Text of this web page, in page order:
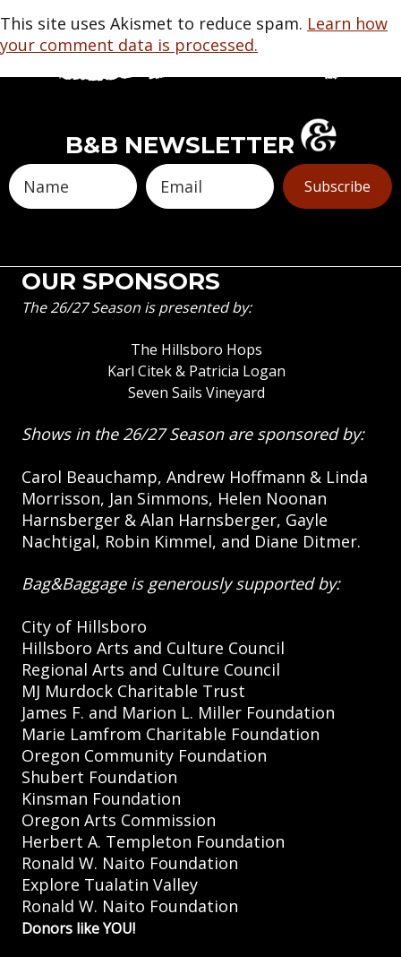
This site uses Akismet to reduce spam. Learn how
your comment data is processed.
B&B NEWSLETTER
Subscribe
OUR SPONSORS
The 26/27 Season is presented by:
The Hillsboro Hops
Karl Citek & Patricia Logan
Seven Sails Vineyard
Shows in the 26/27 Season are sponsored by:
Carol Beauchamp, Andrew Hoffmann & Linda
Morrisson, Jan Simmons, Helen Noonan
Harnsberger & Alan Harnsberger, Gayle
Nachtigal, Robin Kimmel, and Diane Ditmer.
Bag&Baggage is generously supported by:
City of Hillsboro
Hillsboro Arts and Culture Council
Regional Arts and Culture Council
MJ Murdock Charitable Trust
James F. and Marion L. Miller Foundation
Marie Lamfrom Charitable Foundation
Oregon Community Foundation
Shubert Foundation
Kinsman Foundation
Oregon Arts Commission
Herbert A. Templeton Foundation
Ronald W. Naito Foundation
Explore Tualatin Valley
Ronald W. Naito Foundation
Donors like YOU!